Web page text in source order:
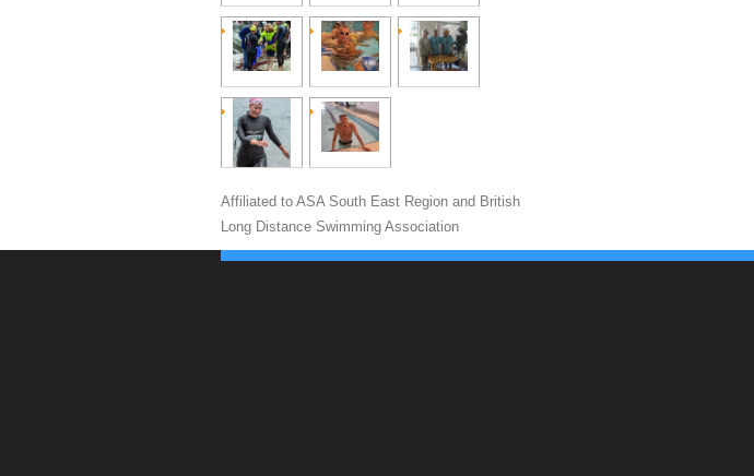
Affiliated to ASA South East Region and British
Long Distance Swimming Association